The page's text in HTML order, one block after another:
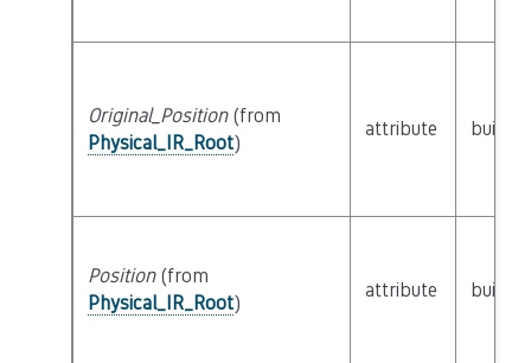
Original_Position(from
Physical_IR_Root)
attribute builtin
Position(from
Physical_IR_Root)
attribute builtin